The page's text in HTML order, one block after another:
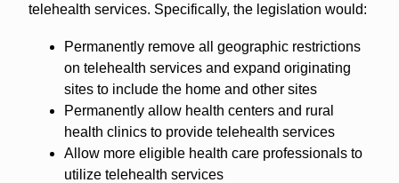
telehealth services. Specifically, the legislation would:
Permanently remove all geographic restrictions
on telehealth services and expand originating
sites to include the home and other sites
Permanently allow health centers and rural
health clinics to provide telehealth services
Allow more eligible health care professionals to
utilize telehealth services